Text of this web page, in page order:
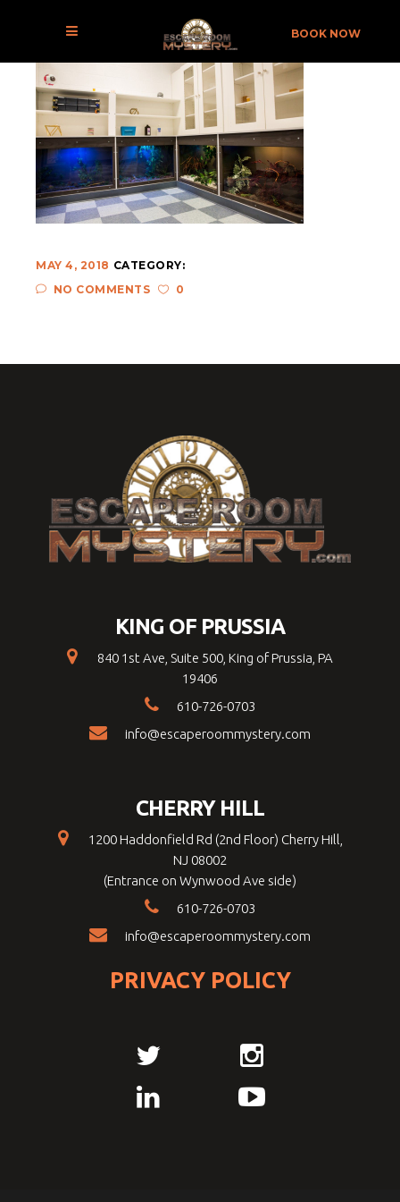
BOOK NOW
8W5A0050
MAY 4, 2018 CATEGORY:
NO COMMENTS
0
KING OF PRUSSIA
840 1st Ave, Suite 500, King of Prussia, PA
19406
610-726-0703
info@escaperoommystery.com
CHERRY HILL
1200 Haddonfield Rd (2nd Floor) Cherry Hill,
NJ 08002
(Entrance on Wynwood Ave side)
610-726-0703
info@escaperoommystery.com
PRIVACY POLICY